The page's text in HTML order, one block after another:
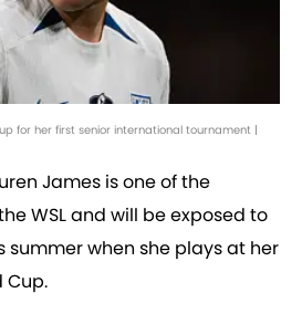
for her first senior international tournament |
James is one of the
WSL and will be exposed to
when she plays at her
Cup.